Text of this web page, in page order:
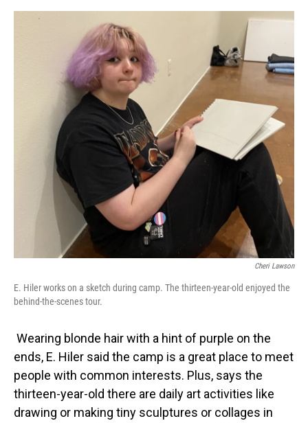
Cheri Lawson
E. Hiler works on a sketch during camp. The thirteen-year-old enjoyed the
behind-the-scenes tour.
Wearing blonde hair with a hint of purple on the
ends, E. Hiler said the camp is a great place to meet
people with common interests. Plus, says the
thirteen-year-old there are daily art activities like
drawing or making tiny sculptures or collages in